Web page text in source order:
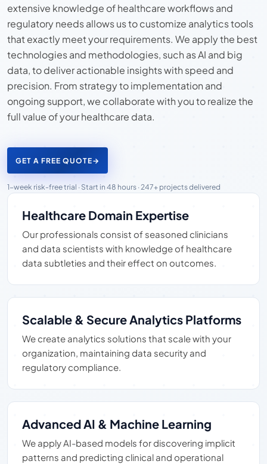
extensive knowledge of healthcare workflows and
regulatory needs allows us to customize analytics tools
that exactly meet your requirements. We apply the best
technologies and methodologies, such as AI and big
data, to deliver actionable insights with speed and
precision. From strategy to implementation and
ongoing support, we collaborate with you to realize the
full value of your healthcare data.
GET A FREE QUOTE→
1-week risk-free trial · Start in 48 hours · 247+ projects delivered
Healthcare Domain Expertise
Our professionals consist of seasoned clinicians
and data scientists with knowledge of healthcare
data subtleties and their effect on outcomes.
Scalable & Secure Analytics Platforms
We create analytics solutions that scale with your
organization, maintaining data security and
regulatory compliance.
Advanced AI & Machine Learning
We apply AI-based models for discovering implicit
patterns and predicting clinical and operational